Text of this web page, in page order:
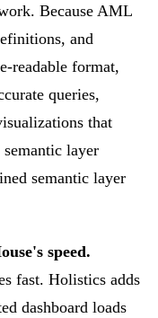
Because AML
and
readable format,
queries,
that
layer
semantic layer
speed.
fast. Holistics adds
dashboard loads